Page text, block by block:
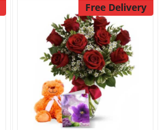
Free Delivery